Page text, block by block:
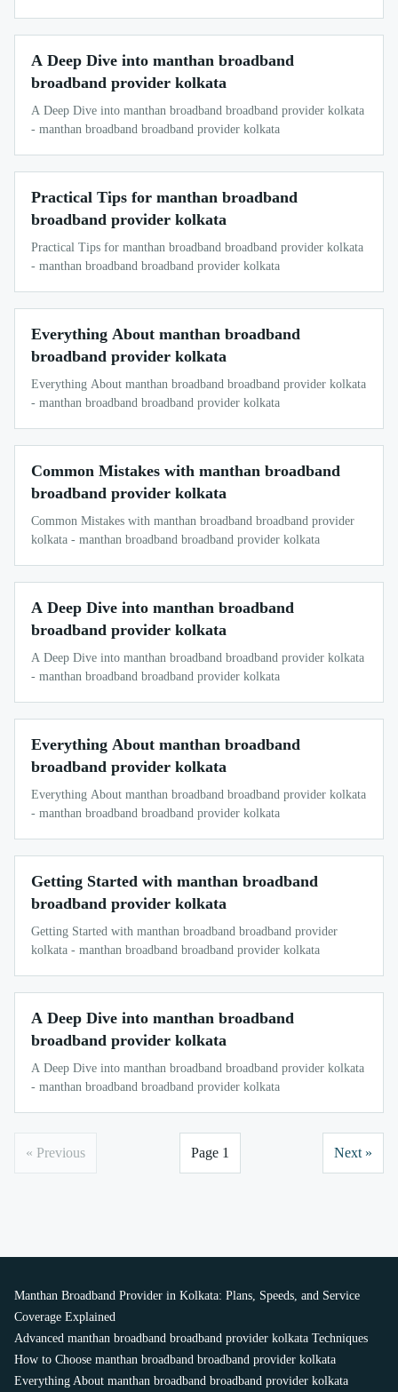
A Deep Dive into manthan broadband
broadband provider kolkata
A Deep Dive into manthan broadband broadband provider kolkata
- manthan broadband broadband provider kolkata
Practical Tips for manthan broadband
broadband provider kolkata
Practical Tips for manthan broadband broadband provider kolkata
- manthan broadband broadband provider kolkata
Everything About manthan broadband
broadband provider kolkata
Everything About manthan broadband broadband provider kolkata
- manthan broadband broadband provider kolkata
Common Mistakes with manthan broadband
broadband provider kolkata
Common Mistakes with manthan broadband broadband provider
kolkata - manthan broadband broadband provider kolkata
A Deep Dive into manthan broadband
broadband provider kolkata
A Deep Dive into manthan broadband broadband provider kolkata
- manthan broadband broadband provider kolkata
Everything About manthan broadband
broadband provider kolkata
Everything About manthan broadband broadband provider kolkata
- manthan broadband broadband provider kolkata
Getting Started with manthan broadband
broadband provider kolkata
Getting Started with manthan broadband broadband provider
kolkata - manthan broadband broadband provider kolkata
A Deep Dive into manthan broadband
broadband provider kolkata
A Deep Dive into manthan broadband broadband provider kolkata
- manthan broadband broadband provider kolkata
« Previous Page 1 Next »
Manthan Broadband Provider in Kolkata: Plans, Speeds, and Service
Coverage Explained
Advanced manthan broadband broadband provider kolkata Techniques
How to Choose manthan broadband broadband provider kolkata
Everything About manthan broadband broadband provider kolkata